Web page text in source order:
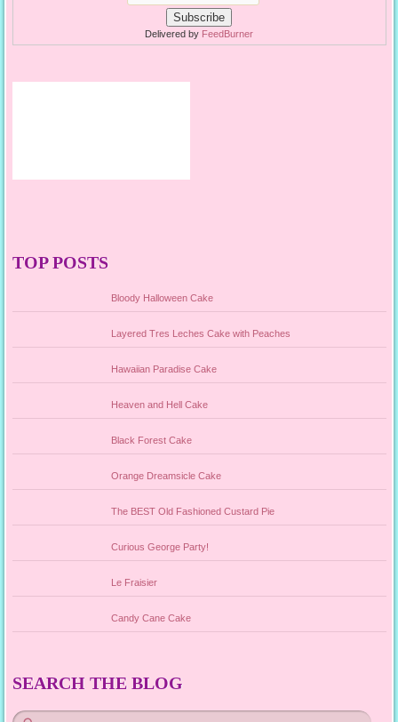
Delivered by FeedBurner
TOP POSTS
Bloody Halloween Cake
Layered Tres Leches Cake with Peaches
Hawaiian Paradise Cake
Heaven and Hell Cake
Black Forest Cake
Orange Dreamsicle Cake
The BEST Old Fashioned Custard Pie
Curious George Party!
Le Fraisier
Candy Cane Cake
SEARCH THE BLOG